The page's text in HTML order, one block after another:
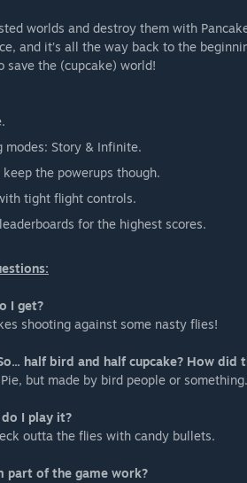
worlds and destroy them with
and it’s all the way back to the
save the (cupcake) world!
modes: Story & Infinite.
keep the powerups though.
tight flight controls.
for the highest scores.
I get?
shooting against some nasty flies!
half bird and half cupcake? How did
but made by bird people or something.
I play it?
outta the flies with candy bullets.
part of the game work?